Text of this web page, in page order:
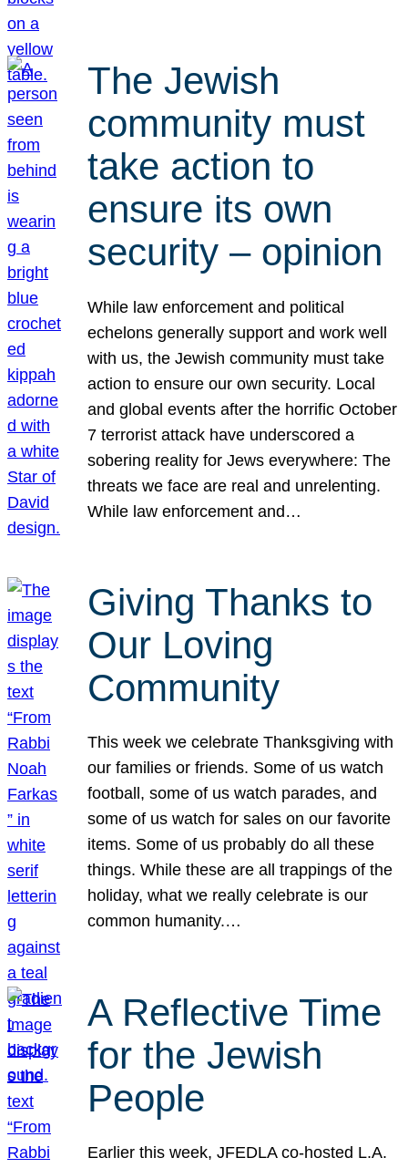
The Jewish
community must
take action to
ensure its own
security – opinion
While law enforcement and political
echelons generally support and work well
with us, the Jewish community must take
action to ensure our own security. Local
and global events after the horrific October
7 terrorist attack have underscored a
sobering reality for Jews everywhere: The
threats we face are real and unrelenting.
While law enforcement and…
Giving Thanks to
Our Loving
Community
This week we celebrate Thanksgiving with
our families or friends. Some of us watch
football, some of us watch parades, and
some of us watch for sales on our favorite
items. Some of us probably do all these
things. While these are all trappings of the
holiday, what we really celebrate is our
common humanity.…
A Reflective Time
for the Jewish
People
Earlier this week, JFEDLA co-hosted L.A.